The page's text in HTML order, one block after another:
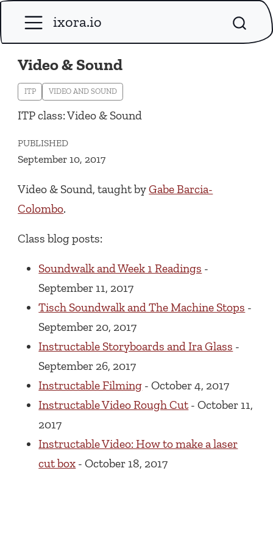
ixora.io
Video & Sound
ITP VIDEO AND SOUND
ITP class: Video & Sound
PUBLISHED
September 10, 2017
Video & Sound, taught byGabe Barcia-
Colombo.
Class blog posts:
Soundwalk and Week 1 Readings -
September 11, 2017
Tisch Soundwalk and The Machine Stops -
September 20, 2017
Instructable Storyboards and Ira Glass -
September 26, 2017
Instructable Filming - October 4, 2017
Instructable Video Rough Cut - October 11,
2017
Instructable Video: How to make a laser
cut box - October 18, 2017